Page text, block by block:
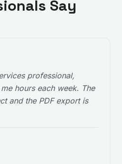
Say
professional,
hours each week. The
and the PDF export is